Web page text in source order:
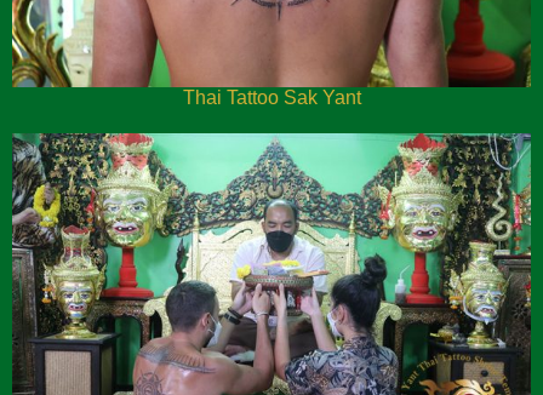
Thai Tattoo Sak Yant